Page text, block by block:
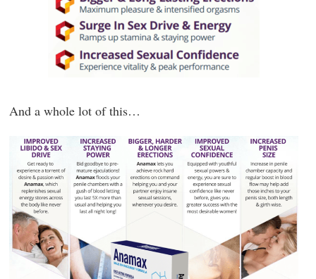
And a whole lot of this…